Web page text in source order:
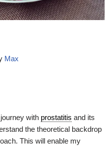
Max
with prostatitis and its
the theoretical backdrop
This will enable my